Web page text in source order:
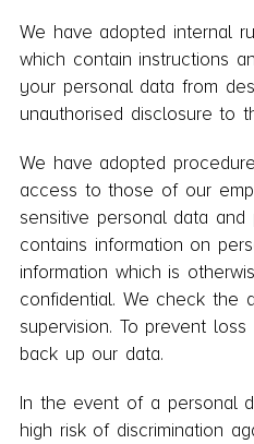
We have adopted internal
which contain instructions
your personal data from
unauthorised disclosure to
We have adopted
access to those of our
sensitive personal data and
contains information on
information which is
confidential. We check the
supervision. To prevent
back up our data.
In the event of a personal
high risk of discrimination